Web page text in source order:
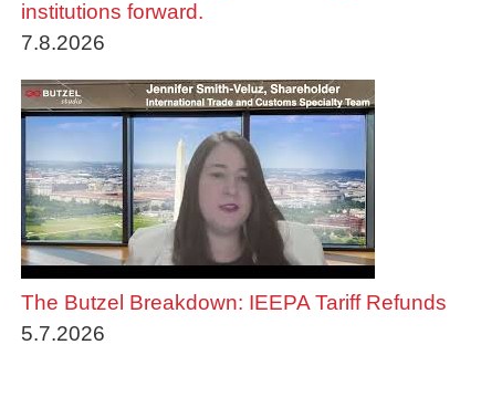
institutions forward.
7.8.2026
The Butzel Breakdown: IEEPA Tariff Refunds
5.7.2026